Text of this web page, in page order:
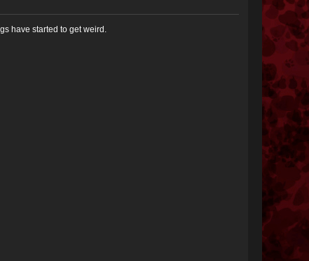
have started to get weird.